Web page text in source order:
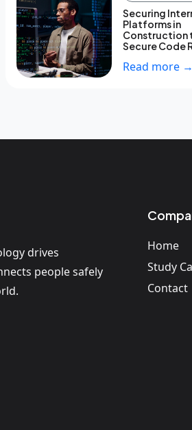
Securing
Platforms in
Construction
Secure Code
Read more →
drives
people safely
Home
Study
Contact